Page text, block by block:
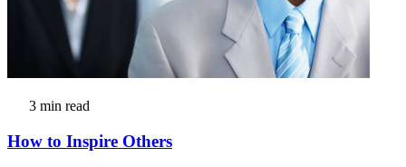
3 min read
How to Inspire Others